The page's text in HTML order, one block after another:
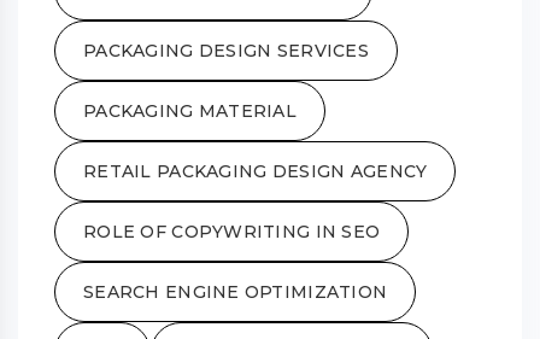
PACKAGING DESIGN SERVICES
PACKAGING MATERIAL
RETAIL PACKAGING DESIGN AGENCY
ROLE OF COPYWRITING IN SEO
SEARCH ENGINE OPTIMIZATION